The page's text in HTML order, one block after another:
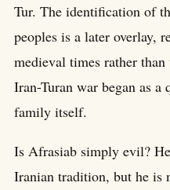
Tur. The identification of
peoples is a later overlay,
medieval times rather
Iran-Turan war began as
family itself.
Is Afrasiab simply evil?
Iranian tradition, but he is